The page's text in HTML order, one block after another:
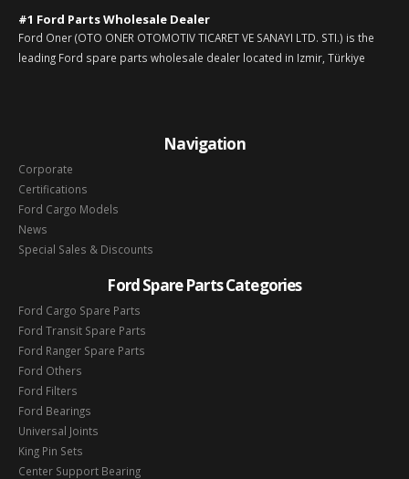
#1 Ford Parts Wholesale Dealer
Ford Oner (OTO ONER OTOMOTIV TICARET VE SANAYI LTD. STI.) is the
leading Ford spare parts wholesale dealer located in Izmir, Türkiye
Navigation
Corporate
Certifications
Ford Cargo Models
News
Special Sales & Discounts
Ford Spare Parts Categories
Ford Cargo Spare Parts
Ford Transit Spare Parts
Ford Ranger Spare Parts
Ford Others
Ford Filters
Ford Bearings
Universal Joints
King Pin Sets
Center Support Bearing